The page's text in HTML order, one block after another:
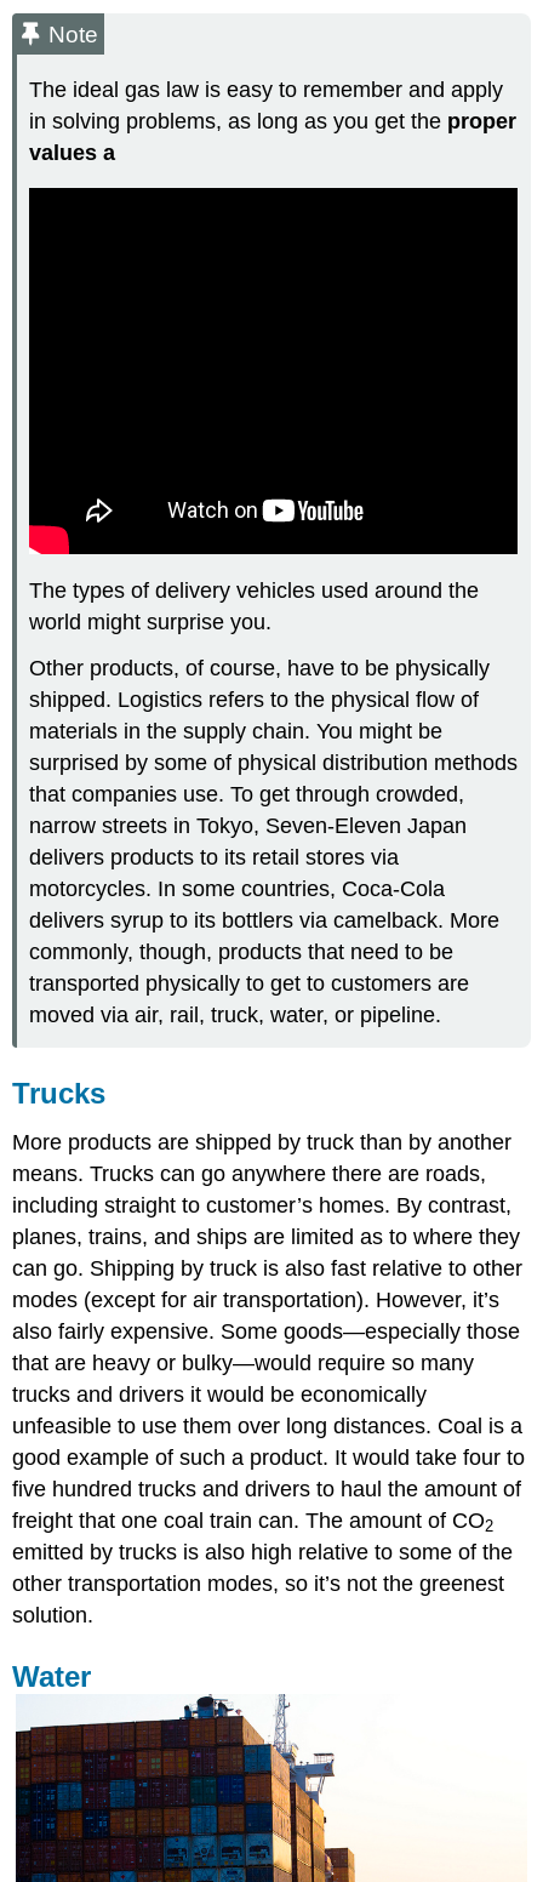
Note
The ideal gas law is easy to remember and apply
in solving problems, as long as you get the proper
values a
The types of delivery vehicles used around the
world might surprise you.
Other products, of course, have to be physically
shipped. Logistics refers to the physical flow of
materials in the supply chain. You might be
surprised by some of physical distribution methods
that companies use. To get through crowded,
narrow streets in Tokyo, Seven-Eleven Japan
delivers products to its retail stores via
motorcycles. In some countries, Coca-Cola
delivers syrup to its bottlers via camelback. More
commonly, though, products that need to be
transported physically to get to customers are
moved via air, rail, truck, water, or pipeline.
Trucks
More products are shipped by truck than by another
means. Trucks can go anywhere there are roads,
including straight to customer’s homes. By contrast,
planes, trains, and ships are limited as to where they
can go. Shipping by truck is also fast relative to other
modes (except for air transportation). However, it’s
also fairly expensive. Some goods—especially those
that are heavy or bulky—would require so many
trucks and drivers it would be economically
unfeasible to use them over long distances. Coal is a
good example of such a product. It would take four to
five hundred trucks and drivers to haul the amount of
freight that one coal train can. The amount of CO2
emitted by trucks is also high relative to some of the
other transportation modes, so it’s not the greenest
solution.
Water